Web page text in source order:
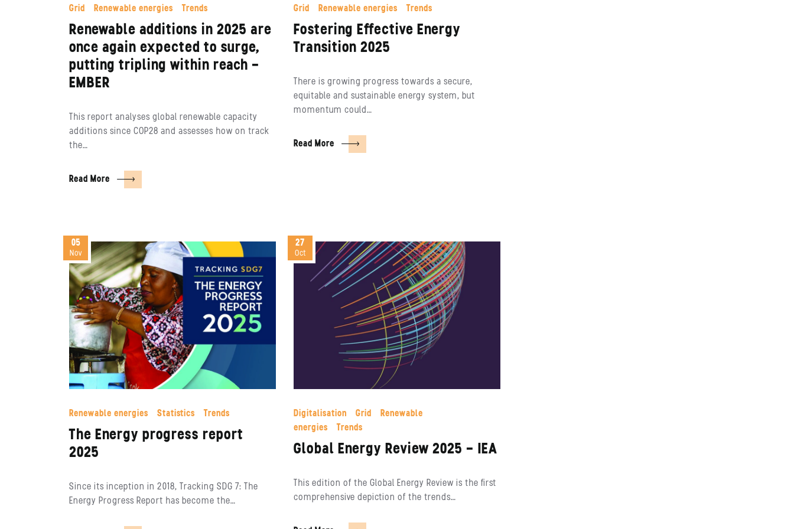
Grid Renewable energies Trends
Renewable additions in 2025 are
once again expected to surge,
putting tripling within reach –
EMBER
This report analyses global renewable capacity
additions since COP28 and assesses how on track
the…
Read More
Grid Renewable energies Trends
Fostering Effective Energy
Transition 2025
There is growing progress towards a secure,
equitable and sustainable energy system, but
momentum could…
Read More
05
Nov
Renewable energies Statistics Trends
The Energy progress report
2025
Since its inception in 2018, Tracking SDG 7: The
Energy Progress Report has become the…
27
Oct
Digitalisation Grid
Renewable
energies
Trends
Global Energy Review 2025 – IEA
This edition of the Global Energy Review is the first
comprehensive depiction of the trends…